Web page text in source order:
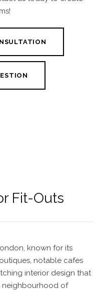
Fit-Outs
known for its
, notable cafes
interior design that
neighbourhood of